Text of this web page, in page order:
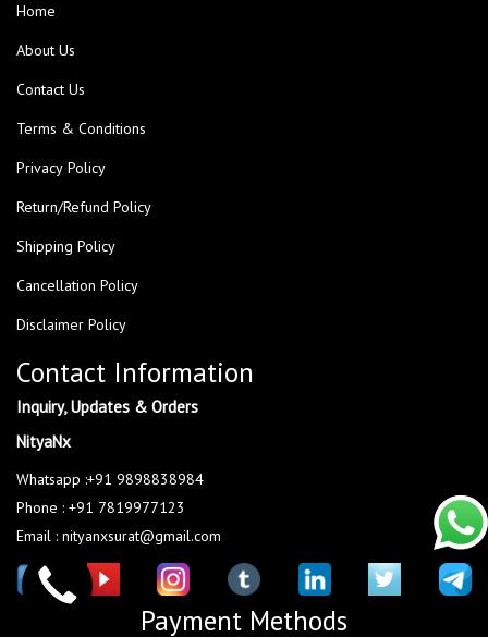
Home
About Us
Contact Us
Terms & Conditions
Privacy Policy
Return/Refund Policy
Shipping Policy
Cancellation Policy
Disclaimer Policy
Contact Information
Inquiry, Updates & Orders
NityaNx
Whatsapp :+91 9898838984
Phone : +91 7819977123
Email : nityanxsurat@gmail.com
Payment Methods